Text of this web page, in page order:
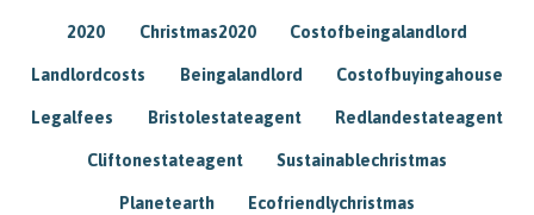
2020 Christmas2020 Costofbeingalandlord
Landlordcosts Beingalandlord Costofbuyingahouse
Legalfees Bristolestateagent Redlandestateagent
Cliftonestateagent Sustainablechristmas
Planetearth Ecofriendlychristmas